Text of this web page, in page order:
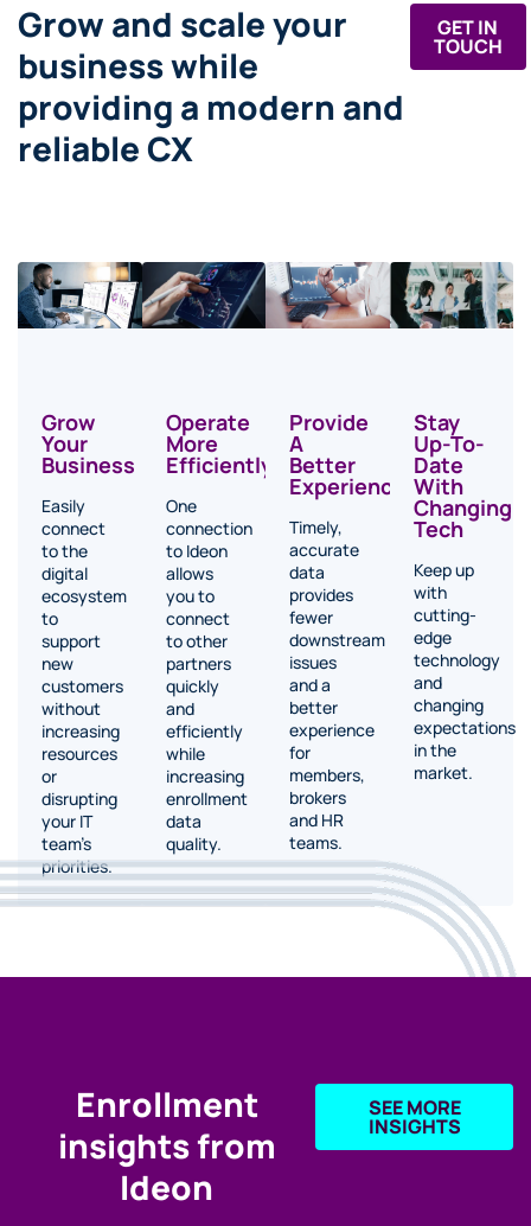
Grow and scale your
business while
providing a modern and
reliable CX
GET IN
TOUCH
Grow
Your
Business
Easily
connect
to the
digital
ecosystem
to
support
new
customers
without
increasing
resources
or
disrupting
your IT
team’s
priorities.
Operate
More
Efficiently
One
connection
to Ideon
allows
you to
connect
to other
partners
quickly
and
efficiently
while
increasing
enrollment
data
quality.
Provide
A
Better
Experience
Timely,
accurate
data
provides
fewer
downstream
issues
and a
better
experience
for
members,
brokers
and HR
teams.
Stay
Up-To-
Date
With
Changing
Tech
Keep up
with
cutting-
edge
technology
and
changing
expectations
in the
market.
Enrollment
insights from
Ideon
SEE MORE
INSIGHTS